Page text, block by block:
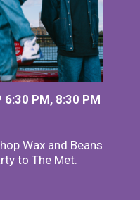
6:30 PM, 8:30 PM
Wax and Beans
to The Met.